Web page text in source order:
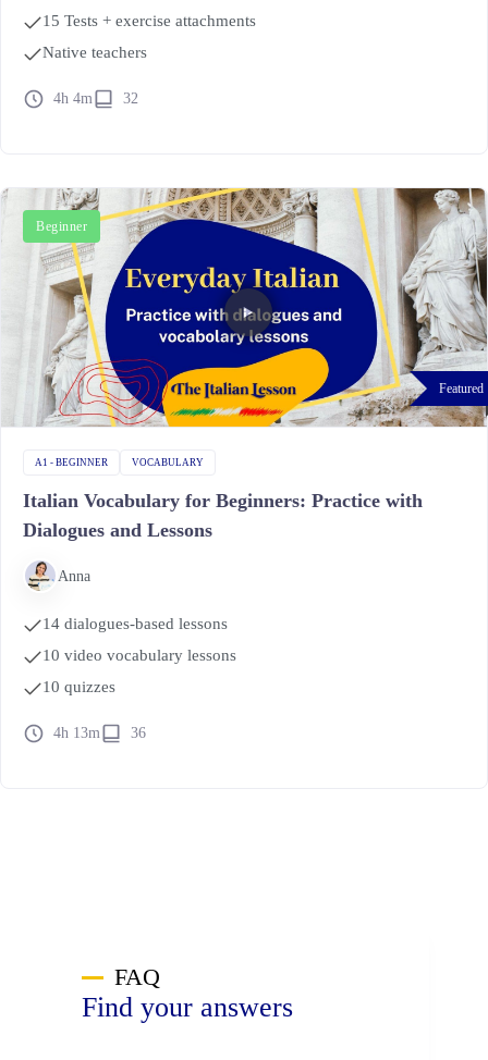
15 Tests + exercise attachments
Native teachers
4h 4m 32
Featured
Beginner
A1 - BEGINNER VOCABULARY
Italian Vocabulary for Beginners: Practice with
Dialogues and Lessons
Anna
14 dialogues-based lessons
10 video vocabulary lessons
10 quizzes
4h 13m 36
FAQ
Find your answers